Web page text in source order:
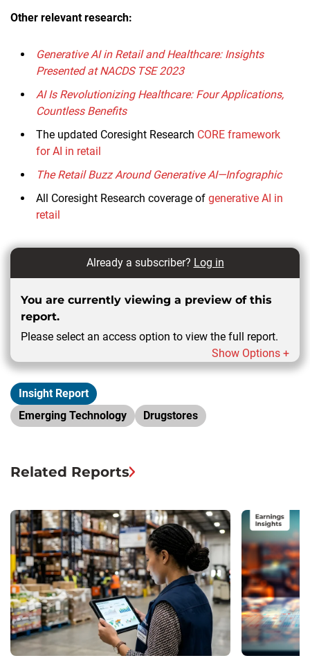
Other relevant research:
Generative AI in Retail and Healthcare: Insights
Presented at NACDS TSE 2023
AI Is Revolutionizing Healthcare: Four Applications,
Countless Benefits
The updated Coresight Research CORE framework
for AI in retail
The Retail Buzz Around Generative AI—Infographic
All Coresight Research coverage of generative AI in
retail
Already a subscriber? Log in
You are currently viewing a preview of this
report.
Please select an access option to view the full report.
Show Options +
Insight Report
Emerging Technology
Drugstores
Related Reports